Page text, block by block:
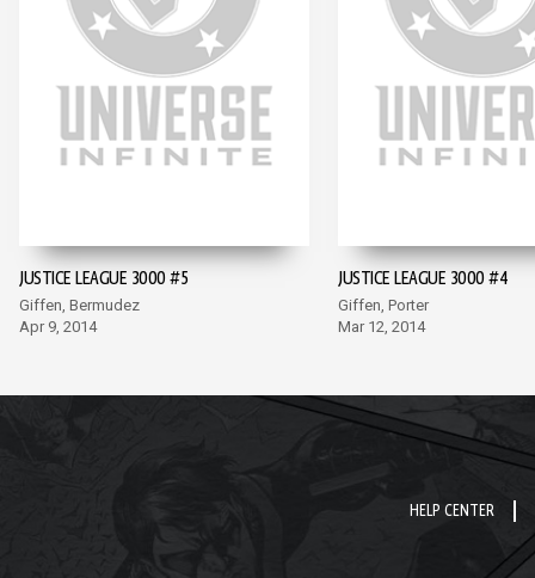
JUSTICE LEAGUE 3000 #5
Giffen, Bermudez
Apr 9, 2014
JUSTICE LEAGUE 3000 #4
Giffen, Porter
Mar 12, 2014
HELP CENTER